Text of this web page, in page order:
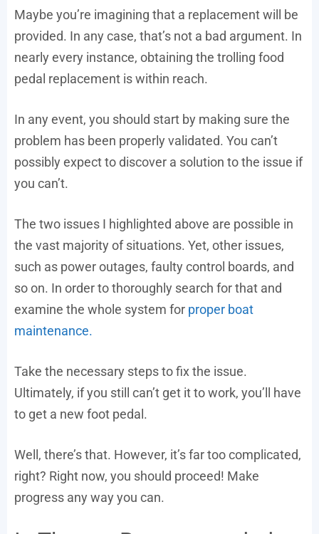
Maybe you’re imagining that a replacement will be
provided. In any case, that’s not a bad argument. In
nearly every instance, obtaining the trolling food
pedal replacement is within reach.
In any event, you should start by making sure the
problem has been properly validated. You can’t
possibly expect to discover a solution to the issue if
you can’t.
The two issues I highlighted above are possible in
the vast majority of situations. Yet, other issues,
such as power outages, faulty control boards, and
so on. In order to thoroughly search for that and
examine the whole system for proper boat
maintenance.
Take the necessary steps to fix the issue.
Ultimately, if you still can’t get it to work, you’ll have
to get a new foot pedal.
Well, there’s that. However, it’s far too complicated,
right? Right now, you should proceed! Make
progress any way you can.